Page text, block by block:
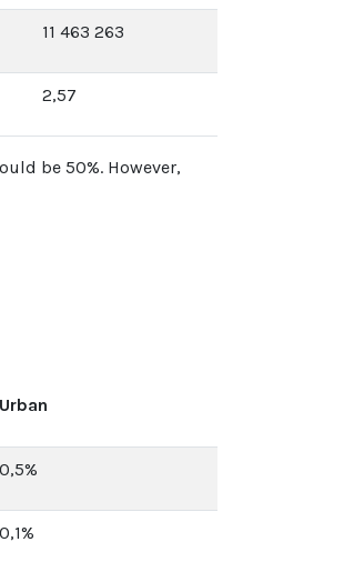
11 463 263
2,57
be 50%. However,
Urban
0,5%
0,1%